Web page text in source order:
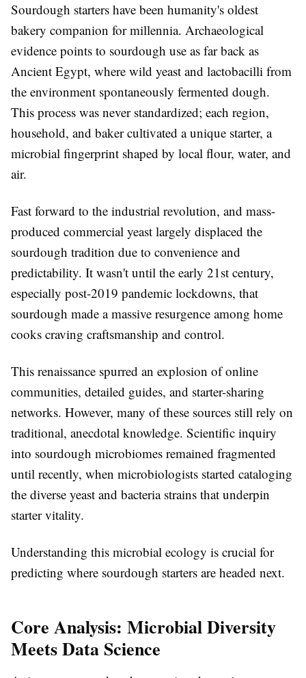
Sourdough starters have been humanity's oldest
bakery companion for millennia. Archaeological
evidence points to sourdough use as far back as
Ancient Egypt, where wild yeast and lactobacilli from
the environment spontaneously fermented dough.
This process was never standardized; each region,
household, and baker cultivated a unique starter, a
microbial fingerprint shaped by local flour, water, and
air.
Fast forward to the industrial revolution, and mass-
produced commercial yeast largely displaced the
sourdough tradition due to convenience and
predictability. It wasn't until the early 21st century,
especially post-2019 pandemic lockdowns, that
sourdough made a massive resurgence among home
cooks craving craftsmanship and control.
This renaissance spurred an explosion of online
communities, detailed guides, and starter-sharing
networks. However, many of these sources still rely on
traditional, anecdotal knowledge. Scientific inquiry
into sourdough microbiomes remained fragmented
until recently, when microbiologists started cataloging
the diverse yeast and bacteria strains that underpin
starter vitality.
Understanding this microbial ecology is crucial for
predicting where sourdough starters are headed next.
Core Analysis: Microbial Diversity
Meets Data Science